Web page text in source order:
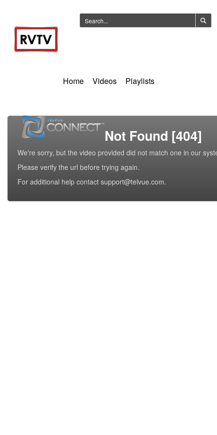
Home Videos Playlists
Not Found [404]
We're sorry, but the video provided did not match one in our
Please verify the url before trying again.
For additional help contact support@telvue.com.